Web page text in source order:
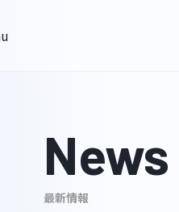
News
最新情報